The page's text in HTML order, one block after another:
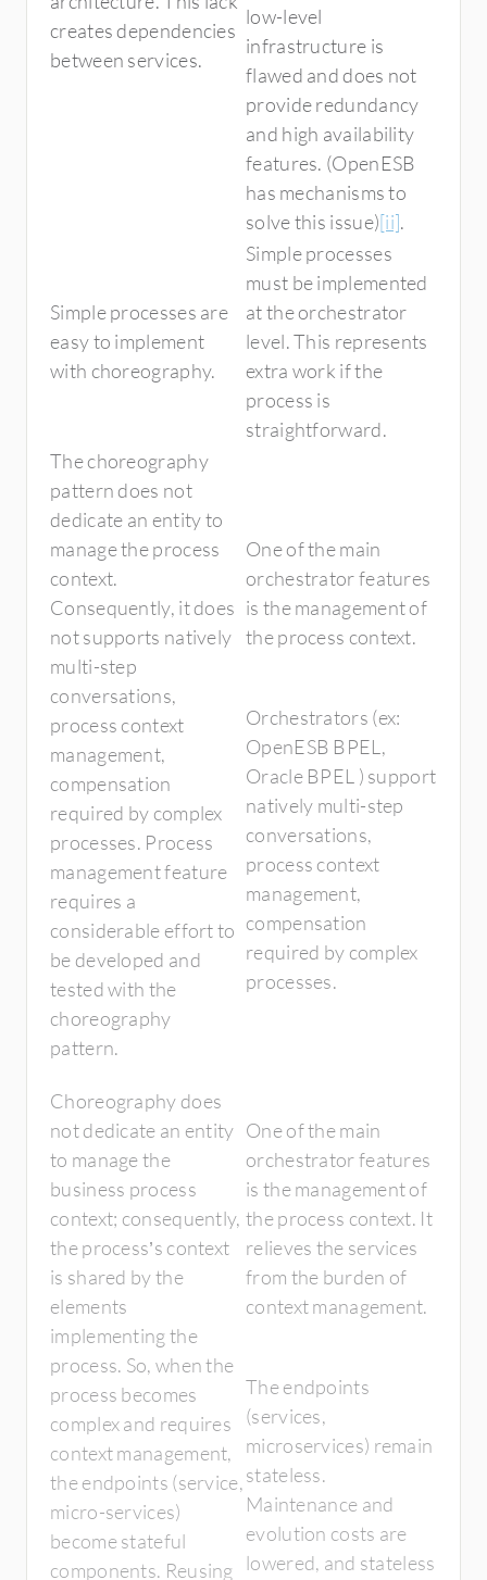
creates dependencies
between services.
low-level
infrastructure is
flawed and does not
provide redundancy
and high availability
features. (OpenESB
has mechanisms to
solve this issue)[ii].
Simple processes are
easy to implement
with choreography.
Simple processes
must be implemented
at the orchestrator
level. This represents
extra work if the
process is
straightforward.
The choreography
pattern does not
dedicate an entity to
manage the process
context.
Consequently, it does
not supports natively
multi-step
conversations,
process context
management,
compensation
required by complex
processes. Process
management feature
requires a
considerable effort to
be developed and
tested with the
choreography
pattern.
One of the main
orchestrator features
is the management of
the process context.
Orchestrators (ex:
OpenESB BPEL,
Oracle BPEL ) support
natively multi-step
conversations,
process context
management,
compensation
required by complex
processes.
Choreography does
not dedicate an entity
to manage the
business process
context; consequently,
the process’s context
is shared by the
elements
implementing the
process. So, when the
process becomes
complex and requires
context management,
the endpoints (service,
micro-services)
become stateful
components. Reusing
One of the main
orchestrator features
is the management of
the process context. It
relieves the services
from the burden of
context management.
The endpoints
(services,
microservices) remain
stateless.
Maintenance and
evolution costs are
lowered, and stateless